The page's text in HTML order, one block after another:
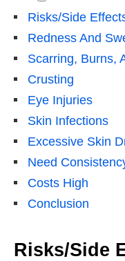
Risks/Side
Redness And
Scarring, Burns,
Crusting
Eye Injuries
Skin Infections
Excessive Skin
Need
Costs High
Conclusion
Risks/Side